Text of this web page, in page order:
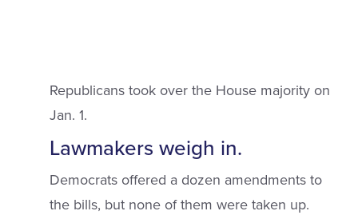
Republicans took over the House majority on
Jan. 1.
Lawmakers weigh in.
Democrats offered a dozen amendments to
the bills, but none of them were taken up.